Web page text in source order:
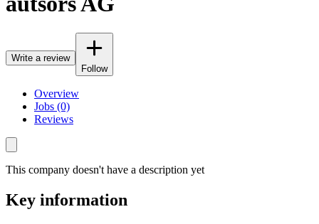
Write a review
Follow
Overview
Jobs (0)
Reviews
This company doesn't have a description yet
Key information